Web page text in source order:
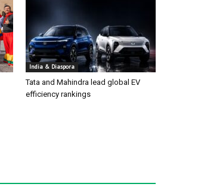
India & Diaspora
Tata and Mahindra lead global EV
efficiency rankings